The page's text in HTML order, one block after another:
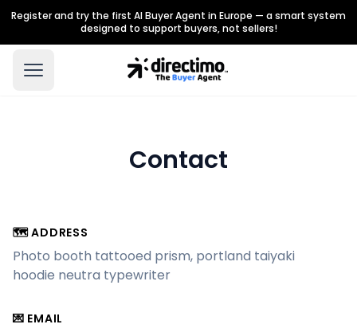
Register and try the first AI Buyer Agent in Europe — a smart system
designed to support buyers, not sellers!
Contact
🗺 ADDRESS
Photo booth tattooed prism, portland taiyaki
hoodie neutra typewriter
💌 EMAIL